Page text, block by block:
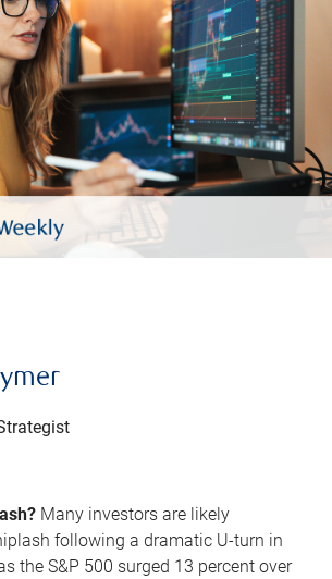
Many investors are likely
following a dramatic U-turn in
the S&P 500 surged 13 percent over